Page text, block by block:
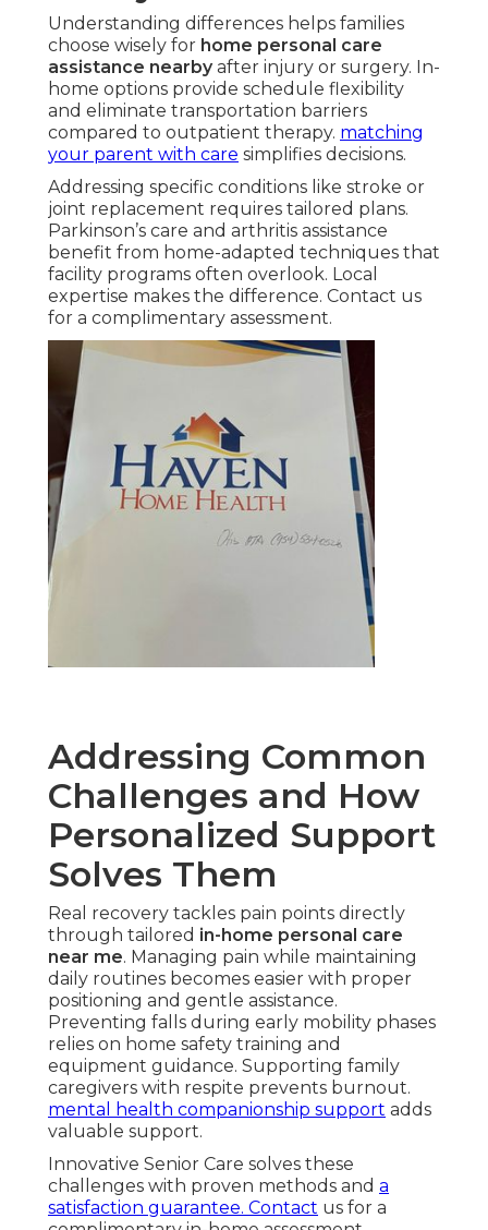
Understanding differences helps families
choose wisely for home personal care
assistance nearbyafter injury or surgery. In-
home options provide schedule flexibility
and eliminate transportation barriers
compared to outpatient therapy. matching
your parent with care simplifies decisions.
Addressing specific conditions like stroke or
joint replacement requires tailored plans.
Parkinson’s care and arthritis assistance
benefit from home-adapted techniques that
facility programs often overlook. Local
expertise makes the difference. Contact us
for a complimentary assessment.
Addressing Common
Challenges and How
Personalized Support
Solves Them
Real recovery tackles pain points directly
through tailored in-home personal care
near me. Managing pain while maintaining
daily routines becomes easier with proper
positioning and gentle assistance.
Preventing falls during early mobility phases
relies on home safety training and
equipment guidance. Supporting family
caregivers with respite prevents burnout.
mental health companionship support adds
valuable support.
Innovative Senior Care solves these
challenges with proven methods and a
satisfaction guarantee. Contact us for a